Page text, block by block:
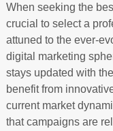
When seeking the
crucial to select a
attuned to the ever-
digital marketing
stays updated with
benefit from
current market
that campaigns are